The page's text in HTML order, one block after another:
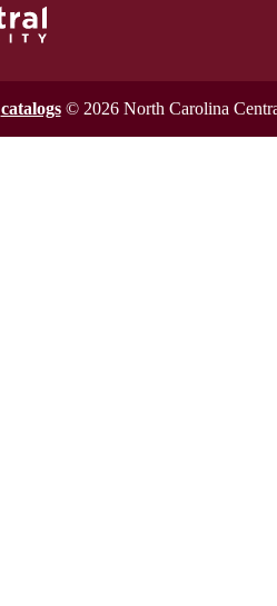
catalogs© 2026 North Carolina